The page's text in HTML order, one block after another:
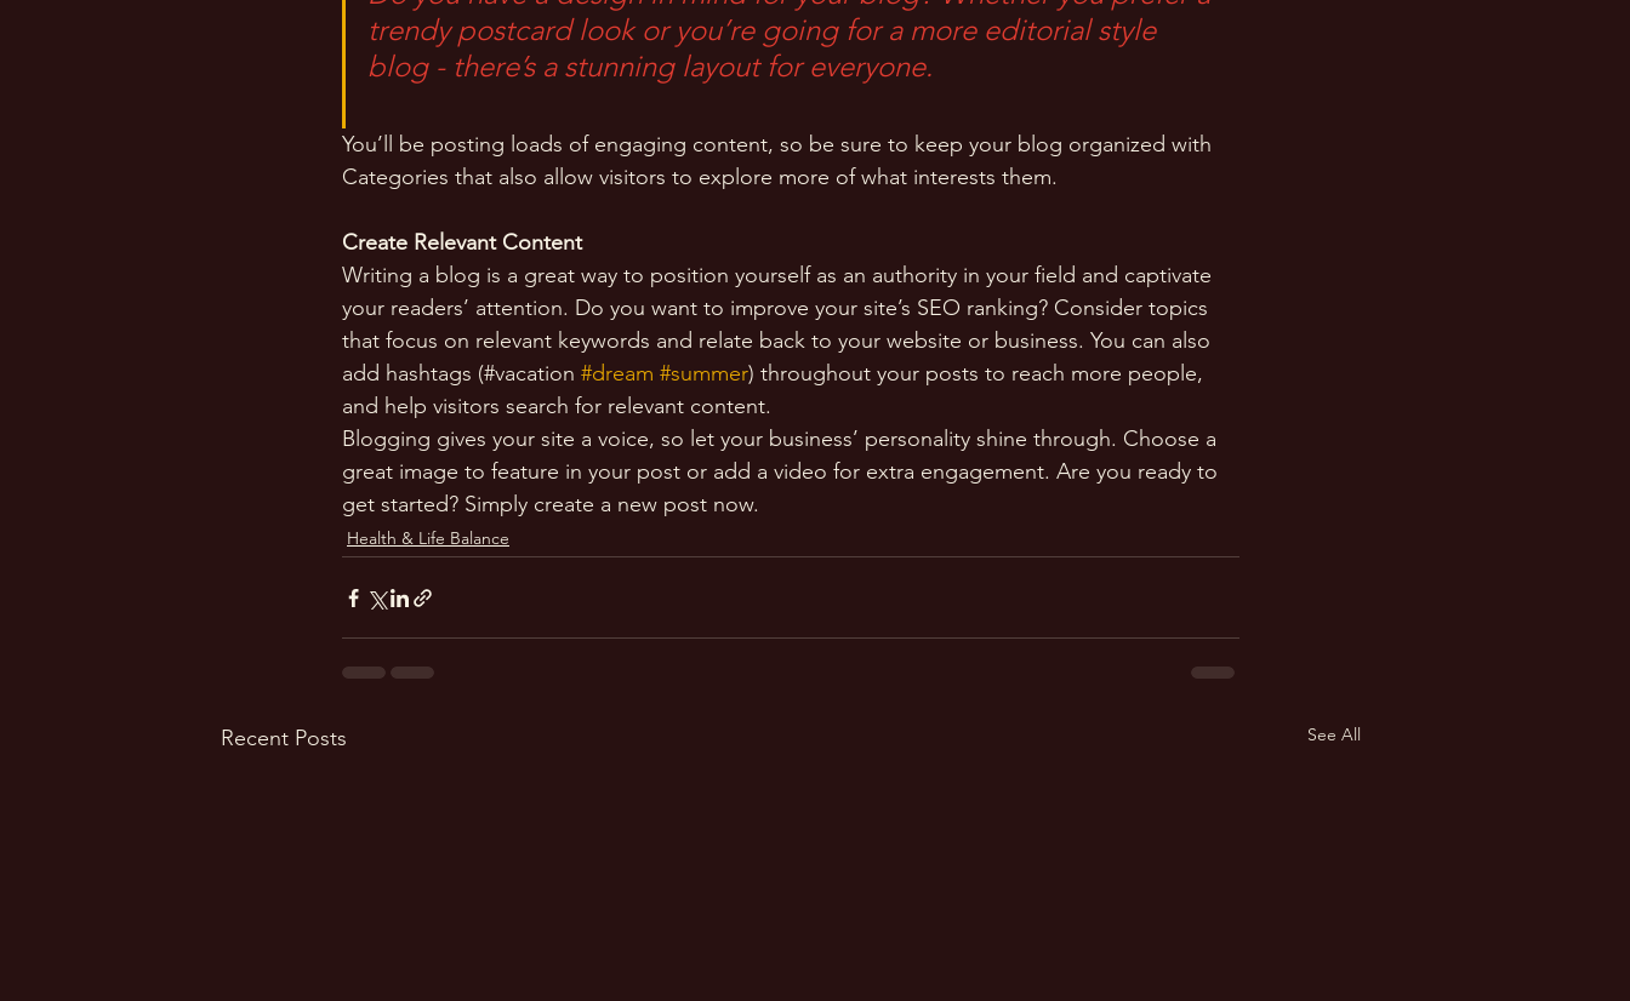
trendy postcard look or you’re going for a more editorial style
blog - there’s a stunning layout for everyone.
You’ll be posting loads of engaging content, so be sure to keep your blog organized with
Categories that also allow visitors to explore more of what interests them.
Create Relevant Content
Writing a blog is a great way to position yourself as an authority in your field and captivate
your readers’ attention. Do you want to improve your site’s SEO ranking? Consider topics
that focus on relevant keywords and relate back to your website or business. You can also
add hashtags (#vacation #dream #summer) throughout your posts to reach more people,
and help visitors search for relevant content.
Blogging gives your site a voice, so let your business’ personality shine through. Choose a
great image to feature in your post or add a video for extra engagement. Are you ready to
get started? Simply create a new post now.
Health & Life Balance
Recent Posts See All